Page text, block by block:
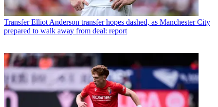
Transfer Elliot Anderson transfer hopes dashed, as Manchester City
prepared to walk away from deal: report